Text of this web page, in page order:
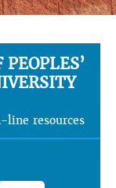
line resources